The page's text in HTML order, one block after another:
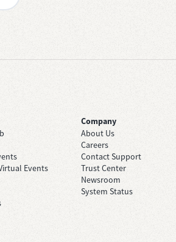
Events
Company
About Us
Careers
Contact Support
Trust Center
Newsroom
System Status